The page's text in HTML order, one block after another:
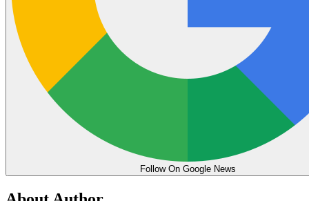
Follow On Google News